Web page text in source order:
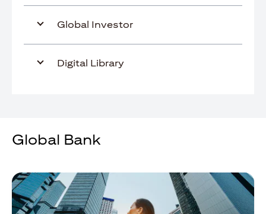
Global Investor
Digital Library
Global Bank